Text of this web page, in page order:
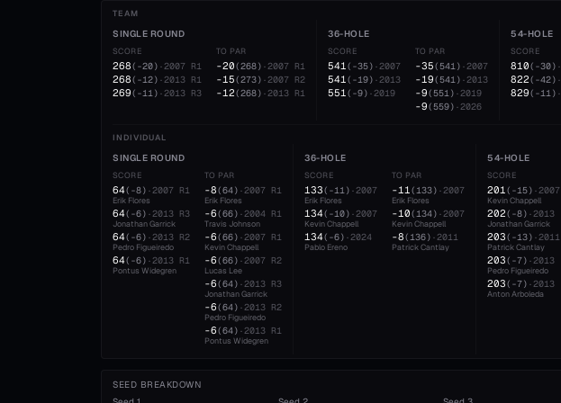
TEAM
SINGLE ROUND
SCORE
268( -20) ·2007 R1
268( -12) ·2013 R1
269( -11) ·2013 R3
TO PAR
-20(268) ·2007 R1
-15(273) ·2007 R2
-12(268) ·2013 R1
36-HOLE
SCORE
541( -35) ·2007
541( -19) ·2013
551( -9) ·2019
TO PAR
-35(541) ·2007
-19(541) ·2013
-9(551) ·2019
-9(559) ·2026
54-HOLE
SCORE
810( -30) ·
822( -42) ·
829( -11) ·
INDIVIDUAL
SINGLE ROUND
SCORE
64( -8) ·2007 R1
Erik Flores
64( -6) ·2013 R3
Jonathan Garrick
64( -6) ·2013 R2
Pedro Figueiredo
64( -6) ·2013 R1
Pontus Widegren
TO PAR
-8(64) ·2007 R1
Erik Flores
-6(66) ·2004 R1
Travis Johnson
-6(66) ·2007 R1
Kevin Chappell
-6(66) ·2007 R2
Lucas Lee
-6(64) ·2013 R3
Jonathan Garrick
-6(64) ·2013 R2
Pedro Figueiredo
-6(64) ·2013 R1
Pontus Widegren
36-HOLE
SCORE
133( -11) ·2007
Erik Flores
134( -10) ·2007
Kevin Chappell
134( -6) ·2024
Pablo Ereno
TO PAR
-11(133) ·2007
Erik Flores
-10(134) ·2007
Kevin Chappell
-8(136) ·2011
Patrick Cantlay
54-HOLE
SCORE
201( -15) ·2007
Kevin Chappell
202( -8) ·2013
Jonathan Garrick
203( -13) ·2011
Patrick Cantlay
203( -7) ·2013
Pedro Figueiredo
203( -7) ·2013
Anton Arboleda
SEED BREAKDOWN